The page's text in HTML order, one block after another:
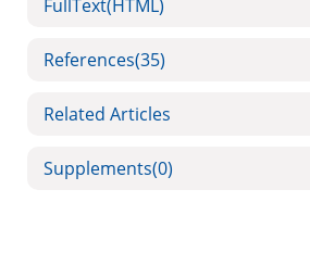
FullText(HTML)
References(35)
Related Articles
Supplements(0)